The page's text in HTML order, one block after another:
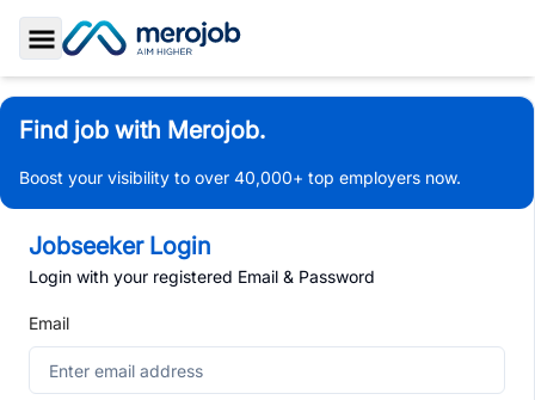
Toggle Sidebar
Find job with Merojob.
Boost your visibility to over 40,000+ top employers now.
Jobseeker Login
Login with your registered Email & Password
Email